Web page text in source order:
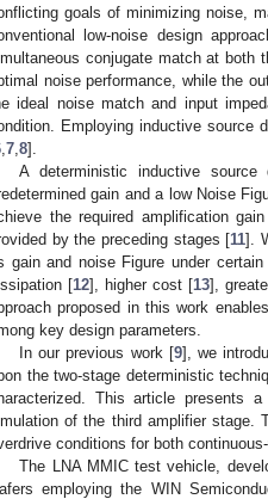
goals of minimizing noise,
low-noise design
conjugate match at both
noise performance, while the
ideal noise match and input
Employing inductive source
7 8].
A deterministic inductive
gain and a low Noise
the required amplification
by the preceding stages [11].
gain and noise Figure under
[12], higher cost [13],
proposed in this work
key design parameters.
In our previous work [9], we
the two-stage deterministic
This article presents
of the third amplifier stage.
conditions for both
The LNA MMIC test vehicle,
employing the WIN